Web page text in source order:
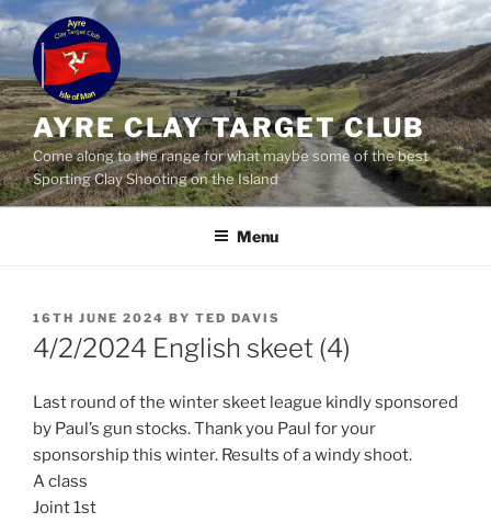
Skip
to
content
AYRE CLAY TARGET CLUB
Come along to the range for what maybe some of the best
Sporting Clay Shooting on the Island
Menu
POSTED
ON
16TH JUNE 2024 BY TED DAVIS
4/2/2024 English skeet (4)
Last round of the winter skeet league kindly sponsored
by Paul’s gun stocks. Thank you Paul for your
sponsorship this winter. Results of a windy shoot.
A class
Joint 1st